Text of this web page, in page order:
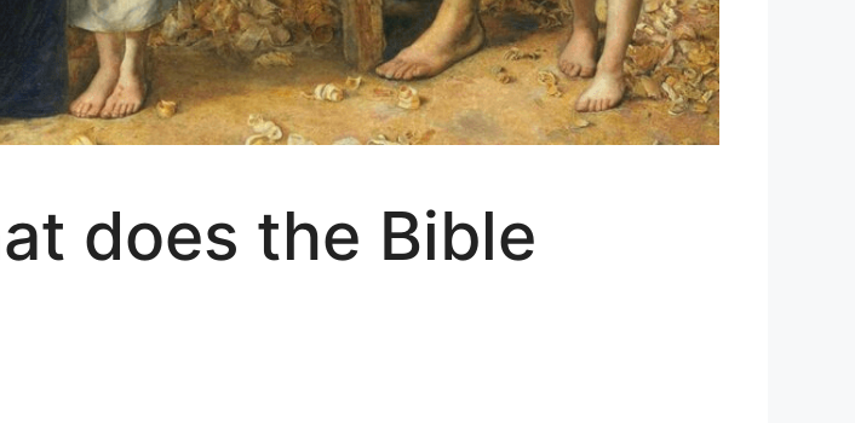
does the Bible